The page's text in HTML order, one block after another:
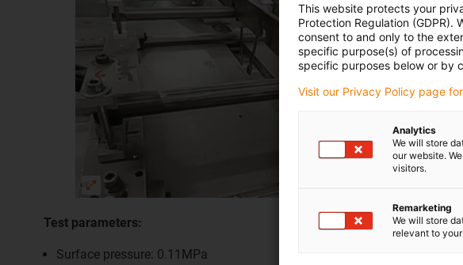
Test parameters:
Surface pressure: 0.11MPa
Y-axis: Wear
X-axis:
This website protects your
Protection Regulation
consent to and only to the
specific purpose(s) of
specific purposes below or by
Visit our Privacy Policy page
Analytics
We will store
our website.
visitors.
Remarketing
We will store
relevant to